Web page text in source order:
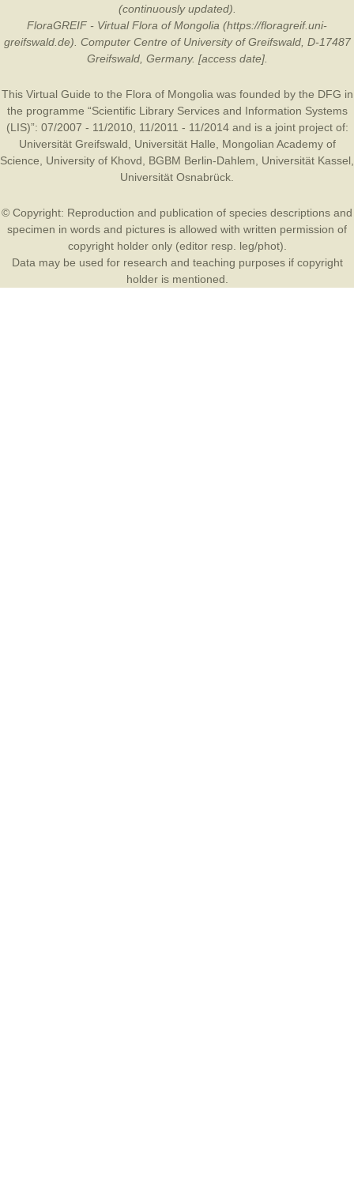
(continuously updated).
FloraGREIF - Virtual Flora of Mongolia (https://floragreif.uni-
greifswald.de). Computer Centre of University of Greifswald, D-17487
Greifswald, Germany. [access date].
This Virtual Guide to the Flora of Mongolia was founded by the DFG in
the programme “Scientific Library Services and Information Systems
(LIS)”: 07/2007 - 11/2010, 11/2011 - 11/2014 and is a joint project of:
Universität Greifswald
Universität Halle
Mongolian Academy of
Science
University of Khovd BGBM Berlin-Dahlem Universität Kassel
Universität Osnabrück
© Copyright: Reproduction and publication of species descriptions and
specimen in words and pictures is allowed with written permission of
copyright holder only (editor resp. leg/phot).
Data may be used for research and teaching purposes if copyright
holder is mentioned.